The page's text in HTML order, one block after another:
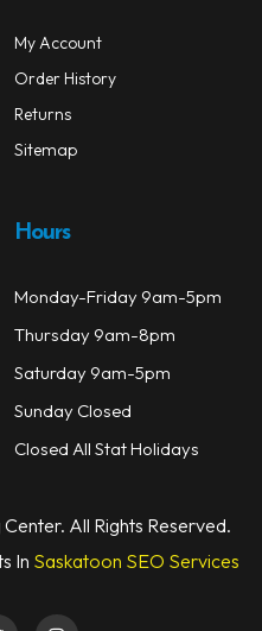
My Account
Order History
Returns
Sitemap
Hours
Monday-Friday 9am-5pm
Thursday 9am-8pm
Saturday 9am-5pm
Sunday Closed
Closed All Stat Holidays
All Rights Reserved.
In Saskatoon SEO Services